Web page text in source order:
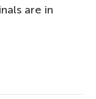
are in